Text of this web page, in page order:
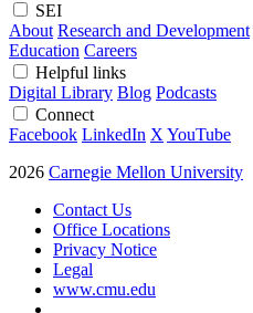
SEI
About Research and Development
Education Careers
Helpful links
Digital Library Blog Podcasts
Connect
Facebook LinkedIn X YouTube
2026 Carnegie Mellon University
Contact Us
Office Locations
Privacy Notice
Legal
www.cmu.edu